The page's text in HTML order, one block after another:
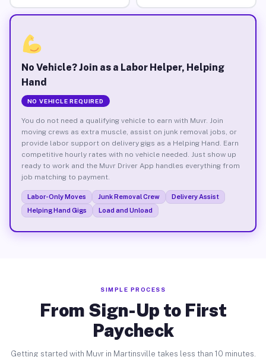
No Vehicle? Join as a Labor Helper, Helping
Hand
NO VEHICLE REQUIRED
You do not need a qualifying vehicle to earn with Muvr. Join
moving crews as extra muscle, assist on junk removal jobs, or
provide labor support on delivery gigs as a Helping Hand. Earn
competitive hourly rates with no vehicle needed. Just show up
ready to work and the Muvr Driver App handles everything from
job matching to payment.
Labor-Only Moves Junk Removal Crew
Delivery Assist
Helping Hand Gigs
Load and Unload
SIMPLE PROCESS
From Sign-Up to First
Paycheck
Getting started with Muvr in Martinsville takes less than 10 minutes.